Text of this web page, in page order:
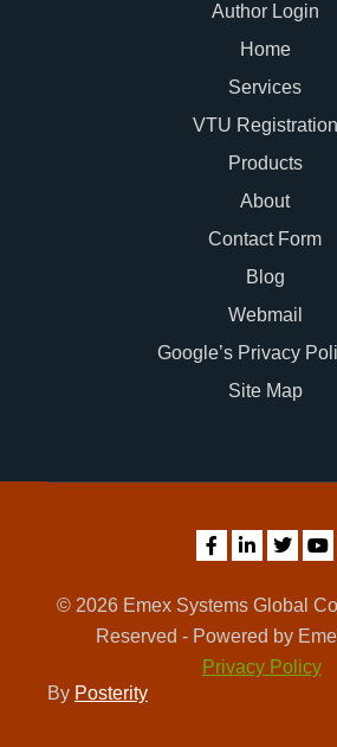
Author Login
Home
Services
VTU Registration
Products
About
Contact Form
Blog
Webmail
Google’s Privacy
Site Map
© 2026 Emex Systems Global
Reserved - Powered by
Privacy Policy
By Posterity